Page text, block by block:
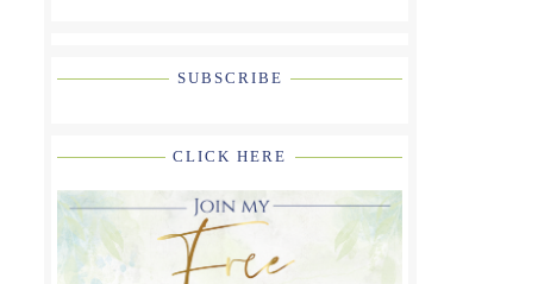
SUBSCRIBE
CLICK HERE